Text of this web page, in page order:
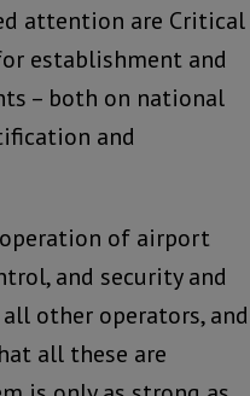
attention are Critical
establishment and
– both on national
and
of airport
and security and
other operators, and
all these are